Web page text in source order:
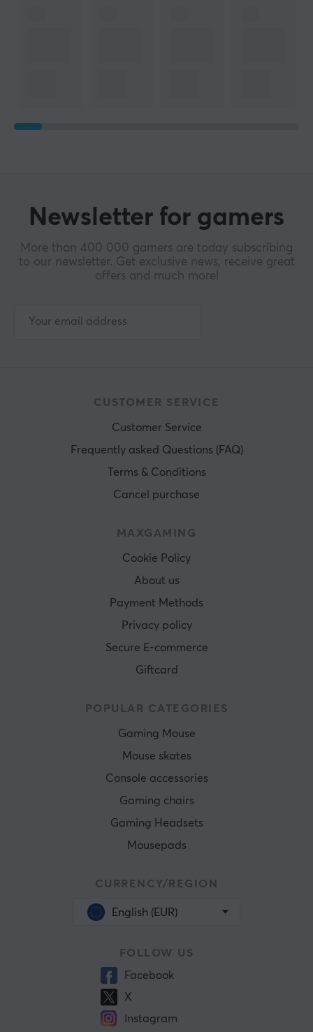
Newsletter for gamers
More than 400 000 gamers are today subscribing
to our newsletter. Get exclusive news, receive great
offers and much more!
CUSTOMER SERVICE
Customer Service
Frequently asked Questions (FAQ)
Terms & Conditions
Cancel purchase
MAXGAMING
Cookie Policy
About us
Payment Methods
Privacy policy
Secure E-commerce
Giftcard
POPULAR CATEGORIES
Gaming Mouse
Mouse skates
Console accessories
Gaming chairs
Gaming Headsets
Mousepads
CURRENCY/REGION
English (EUR)
FOLLOW US
Facebook
X
Instagram